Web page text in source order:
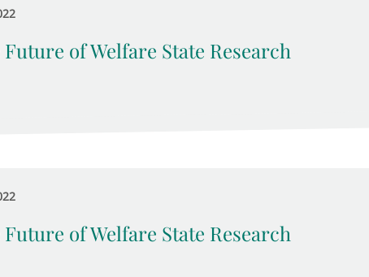
of Welfare State Research
of Welfare State Research